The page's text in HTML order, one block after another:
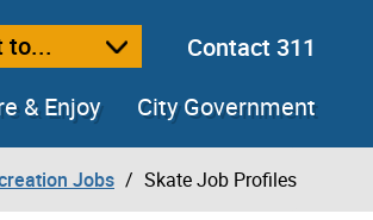
to...
Contact 311
& Enjoy City Government
Jobs Skate Job Profiles